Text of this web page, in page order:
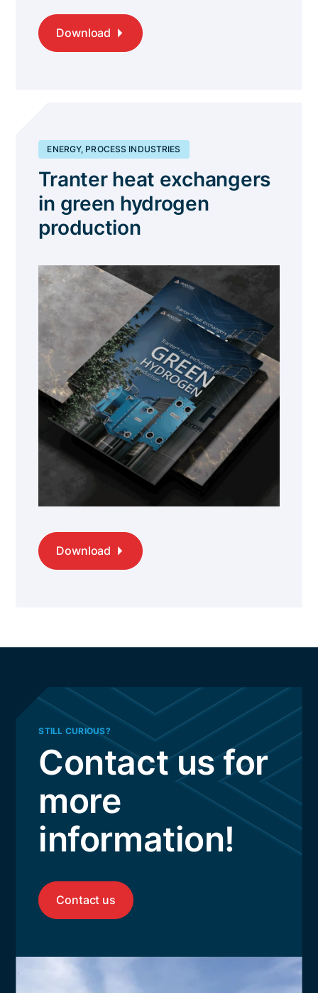
Download
ENERGY, PROCESS INDUSTRIES
Tranter heat exchangers
in green hydrogen
production
Download
STILL CURIOUS?
Contact us for
more
information!
Contact us